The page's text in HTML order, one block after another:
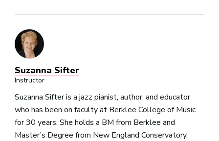
Suzanna Sifter
Instructor
Suzanna Sifter is a jazz pianist, author, and educator
who has been on faculty at Berklee College of Music
for 30 years. She holds a BM from Berklee and
Master’s Degree from New England Conservatory.